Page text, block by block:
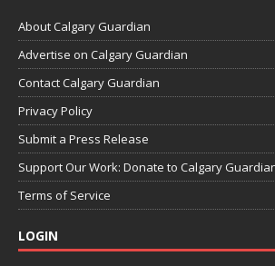
About Calgary Guardian
Advertise on Calgary Guardian
Contact Calgary Guardian
Privacy Policy
Submit a Press Release
Support Our Work: Donate to Calgary
Terms of Service
LOGIN